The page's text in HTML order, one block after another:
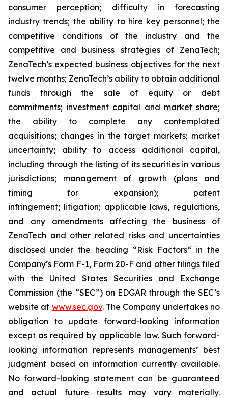
consumer perception; difficulty in forecasting
industry trends; the ability to hire key personnel; the
competitive conditions of the industry and the
competitive and business strategies of ZenaTech;
ZenaTech’s expected business objectives for the next
twelve months; ZenaTech’s ability to obtain additional
funds through the sale of equity or debt
commitments; investment capital and market share;
the ability to complete any contemplated
acquisitions; changes in the target markets; market
uncertainty; ability to access additional capital,
including through the listing of its securities in various
jurisdictions; management of growth (plans and
timing for expansion); patent
infringement; litigation; applicable laws, regulations,
and any amendments affecting the business of
ZenaTech and other related risks ‎‎‎and uncertainties
disclosed under the ‎heading “Risk Factors“ ‎‎‎‎in the
Company’s Form F-1, Form 20-F and other filings filed
‎‎‎with the United States Securities and Exchange
Commission (the “SEC”) on EDGAR through the SEC’s
website at www.sec.gov. The Company undertakes ‎‎‎no
obligation to update forward-‎looking ‎‎‎‎information
except as required by applicable law. Such forward-‎‎‎
looking information represents ‎‎‎‎‎managements’ best
judgment based on information currently available.
‎‎‎No forward-looking ‎‎‎‎statement ‎can be guaranteed
and actual future results may vary materially.